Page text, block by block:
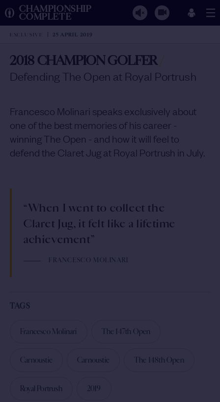
CHAMPIONSHIP
COMPLETE
EXCLUSIVE 25 APRIL 2019
2018 CHAMPION GOLFER/
Defending The Open at Royal Portrush
Francesco Molinari speaks exclusively about
one of the best memories of his career -
winning The Open - and how it will feel to
defend the Claret Jug at Royal Portrush in July.
“When I went to collect the
Claret Jug, it felt like a lifetime
achievement”
FRANCESCO MOLINARI
TAGS
Francesco Molinari The 147th Open
Carnoustie Carnoustie The 148th Open
Royal Portrush 2019